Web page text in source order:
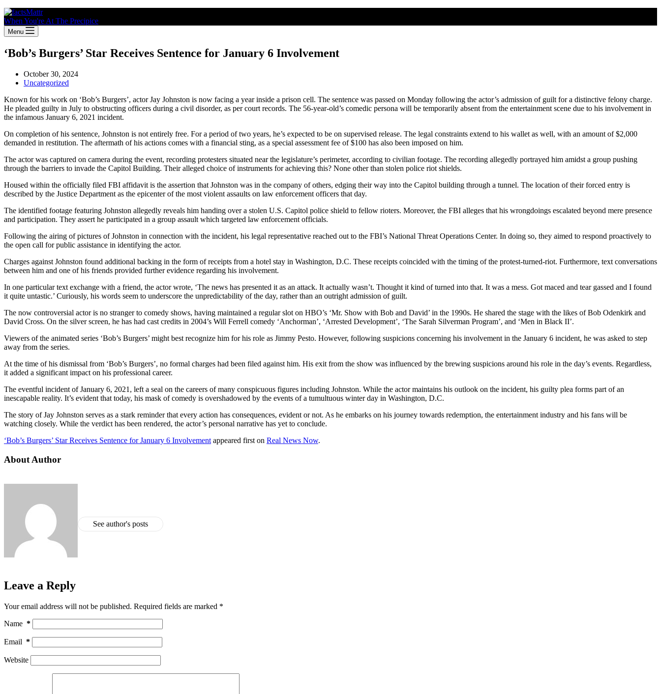
When You're At The Precipice
Menu
‘Bob’s Burgers’ Star Receives Sentence for January 6 Involvement
October 30, 2024
Uncategorized
Known for his work on ‘Bob’s Burgers’, actor Jay Johnston is now facing a year inside a prison cell. The sentence was passed on Monday following the actor’s admission of guilt for a distinctive felony charge.
He pleaded guilty in July to obstructing officers during a civil disorder, as per court records. The 56-year-old’s comedic persona will be temporarily absent from the entertainment scene due to his involvement in
the infamous January 6, 2021 incident.
On completion of his sentence, Johnston is not entirely free. For a period of two years, he’s expected to be on supervised release. The legal constraints extend to his wallet as well, with an amount of $2,000
demanded in restitution. The aftermath of his actions comes with a financial sting, as a special assessment fee of $100 has also been imposed on him.
The actor was captured on camera during the event, recording protesters situated near the legislature’s perimeter, according to civilian footage. The recording allegedly portrayed him amidst a group pushing
through the barriers to invade the Capitol Building. Their alleged choice of instruments for achieving this? None other than stolen police riot shields.
Housed within the officially filed FBI affidavit is the assertion that Johnston was in the company of others, edging their way into the Capitol building through a tunnel. The location of their forced entry is
described by the Justice Department as the epicenter of the most violent assaults on law enforcement officers that day.
The identified footage featuring Johnston allegedly reveals him handing over a stolen U.S. Capitol police shield to fellow rioters. Moreover, the FBI alleges that his wrongdoings escalated beyond mere presence
and participation. They assert he participated in a group assault which targeted law enforcement officials.
Following the airing of pictures of Johnston in connection with the incident, his legal representative reached out to the FBI’s National Threat Operations Center. In doing so, they aimed to respond proactively to
the open call for public assistance in identifying the actor.
Charges against Johnston found additional backing in the form of receipts from a hotel stay in Washington, D.C. These receipts coincided with the timing of the protest-turned-riot. Furthermore, text conversations
between him and one of his friends provided further evidence regarding his involvement.
In one particular text exchange with a friend, the actor wrote, ‘The news has presented it as an attack. It actually wasn’t. Thought it kind of turned into that. It was a mess. Got maced and tear gassed and I found
it quite untastic.’ Curiously, his words seem to underscore the unpredictability of the day, rather than an outright admission of guilt.
The now controversial actor is no stranger to comedy shows, having maintained a regular slot on HBO’s ‘Mr. Show with Bob and David’ in the 1990s. He shared the stage with the likes of Bob Odenkirk and
David Cross. On the silver screen, he has had cast credits in 2004’s Will Ferrell comedy ‘Anchorman’, ‘Arrested Development’, ‘The Sarah Silverman Program’, and ‘Men in Black II’.
Viewers of the animated series ‘Bob’s Burgers’ might best recognize him for his role as Jimmy Pesto. However, following suspicions concerning his involvement in the January 6 incident, he was asked to step
away from the series.
At the time of his dismissal from ‘Bob’s Burgers’, no formal charges had been filed against him. His exit from the show was influenced by the brewing suspicions around his role in the day’s events. Regardless,
it added a significant impact on his professional career.
The eventful incident of January 6, 2021, left a seal on the careers of many conspicuous figures including Johnston. While the actor maintains his outlook on the incident, his guilty plea forms part of an
inescapable reality. It’s evident that today, his mask of comedy is overshadowed by the events of a tumultuous winter day in Washington, D.C.
The story of Jay Johnston serves as a stark reminder that every action has consequences, evident or not. As he embarks on his journey towards redemption, the entertainment industry and his fans will be
watching closely. While the verdict has been rendered, the actor’s personal narrative has yet to conclude.
‘Bob’s Burgers’ Star Receives Sentence for January 6 Involvement appeared first on Real News Now.
About Author
See author's posts
Leave a Reply
Your email address will not be published. Required fields are marked *
Name *
Email *
Website